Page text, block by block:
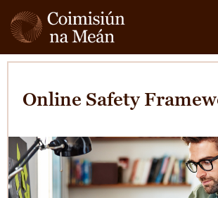
Online Safety